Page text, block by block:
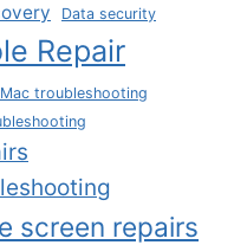
Data security
Repair
troubleshooting
screen repairs